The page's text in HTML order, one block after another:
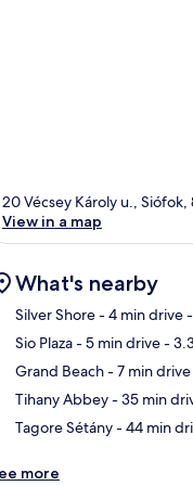
20 Vécsey Károly u.,
View in a map
What's nearby
Silver Shore- 4 min drive
Sio Plaza- 5 min drive-
Grand Beach- 7 min drive
Tihany Abbey- 35 min
Tagore Sétány- 44 min
more